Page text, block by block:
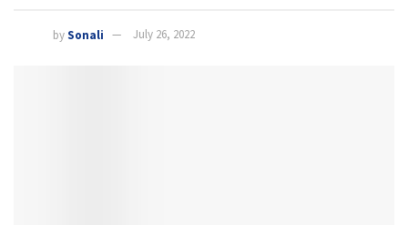
bySonali July 26, 2022